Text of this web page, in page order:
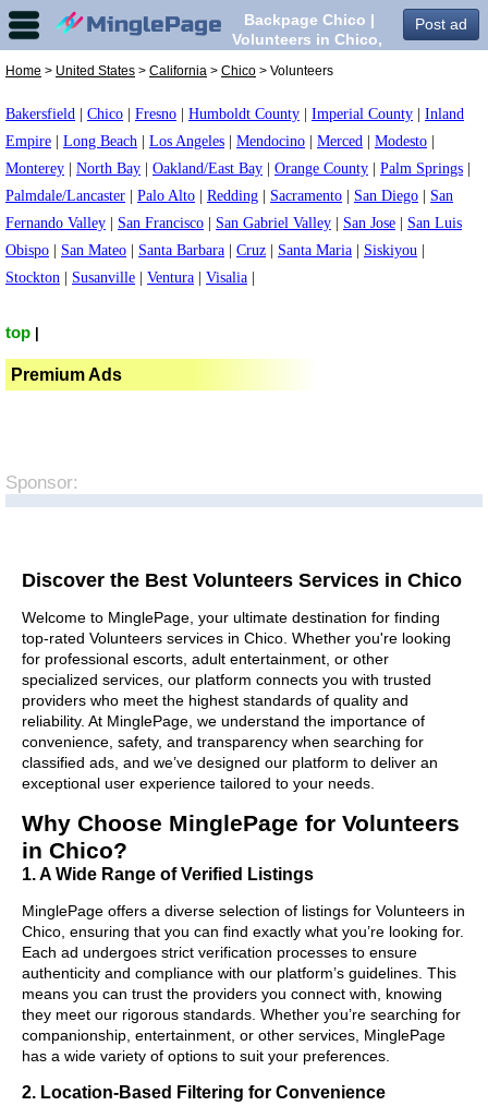
Post ad
Backpage Chico |
Volunteers in Chico,
Home > United States > California > Chico > Volunteers
Bakersfield Chico Fresno Humboldt County Imperial County
Inland
Empire
Long Beach Los Angeles Mendocino Merced Modesto
Monterey
North Bay Oakland/East Bay Orange County Palm Springs
Palmdale/Lancaster
Palo Alto Redding Sacramento San Diego
San
Fernando Valley
San Francisco San Gabriel Valley San Jose
San Luis
Obispo
San Mateo Santa Barbara Cruz Santa Maria Siskiyou
Stockton
Susanville Ventura Visalia
top
Premium Ads
Sponsor:
Discover the Best Volunteers Services in Chico
Welcome to MinglePage, your ultimate destination for finding
top-rated Volunteers services in Chico. Whether you're looking
for professional escorts, adult entertainment, or other
specialized services, our platform connects you with trusted
providers who meet the highest standards of quality and
reliability. At MinglePage, we understand the importance of
convenience, safety, and transparency when searching for
classified ads, and we’ve designed our platform to deliver an
exceptional user experience tailored to your needs.
Why Choose MinglePage for Volunteers
in Chico?
1. A Wide Range of Verified Listings
MinglePage offers a diverse selection of listings for Volunteers in
Chico, ensuring that you can find exactly what you’re looking for.
Each ad undergoes strict verification processes to ensure
authenticity and compliance with our platform’s guidelines. This
means you can trust the providers you connect with, knowing
they meet our rigorous standards. Whether you’re searching for
companionship, entertainment, or other services, MinglePage
has a wide variety of options to suit your preferences.
2. Location-Based Filtering for Convenience